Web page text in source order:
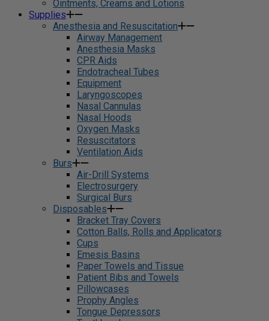
Ointments, Creams and Lotions
Supplies
Anesthesia and Resuscitation
Airway Management
Anesthesia Masks
CPR Aids
Endotracheal Tubes
Equipment
Laryngoscopes
Nasal Cannulas
Nasal Hoods
Oxygen Masks
Resuscitators
Ventilation Aids
Burs
Air-Drill Systems
Electrosurgery
Surgical Burs
Disposables
Bracket Tray Covers
Cotton Balls, Rolls and Applicators
Cups
Emesis Basins
Paper Towels and Tissue
Patient Bibs and Towels
Pillowcases
Prophy Angles
Tongue Depressors